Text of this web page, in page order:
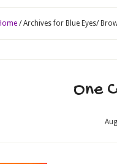
/Archives for Blue Eyes/
One